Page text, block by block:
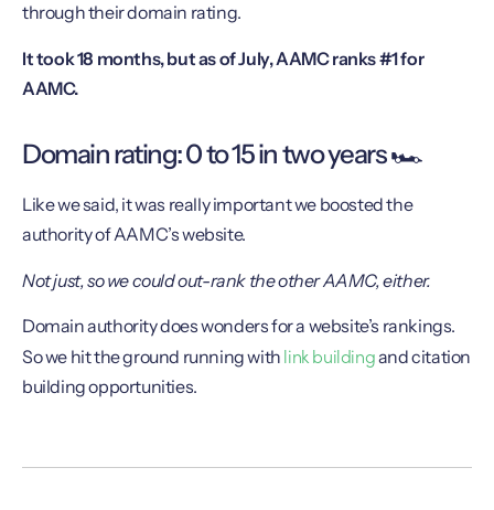
through their domain rating.
It took 18 months, but as of July, AAMC ranks #1 for
AAMC.
Domain rating: 0 to 15 in two years 🏎
Like we said, it was really important we boosted the
authority of AAMC’s website.
Not just, so we could out-rank the other AAMC, either.
Domain authority does wonders for a website’s rankings.
So we hit the ground running with link buildingand citation
building opportunities.